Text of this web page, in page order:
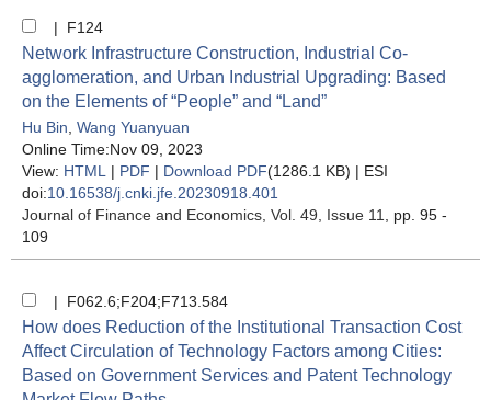
| F124
Network Infrastructure Construction, Industrial Co-
agglomeration, and Urban Industrial Upgrading: Based
on the Elements of “People” and “Land”
Hu Bin Wang Yuanyuan
Online Time:Nov 09, 2023
View: HTML | PDF | Download PDF(1286.1 KB) | ESI
doi:10.16538/j.cnki.jfe.20230918.401
Journal of Finance and Economics , Vol. 49, Issue 11
, pp. 95 -
109
| F062.6;F204;F713.584
How does Reduction of the Institutional Transaction Cost
Affect Circulation of Technology Factors among Cities:
Based on Government Services and Patent Technology